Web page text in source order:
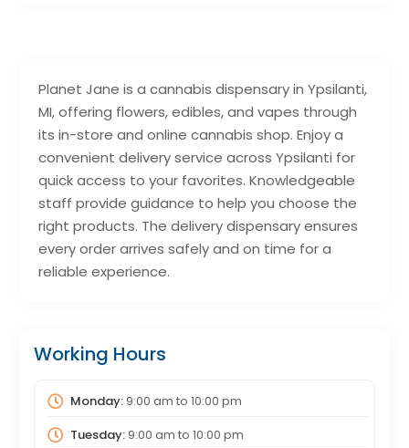
Planet Jane is a cannabis dispensary in Ypsilanti,
MI, offering flowers, edibles, and vapes through
its in-store and online cannabis shop. Enjoy a
convenient delivery service across Ypsilanti for
quick access to your favorites. Knowledgeable
staff provide guidance to help you choose the
right products. The delivery dispensary ensures
every order arrives safely and on time for a
reliable experience.
Working Hours
Monday:9:00 am to 10:00 pm
Tuesday:9:00 am to 10:00 pm